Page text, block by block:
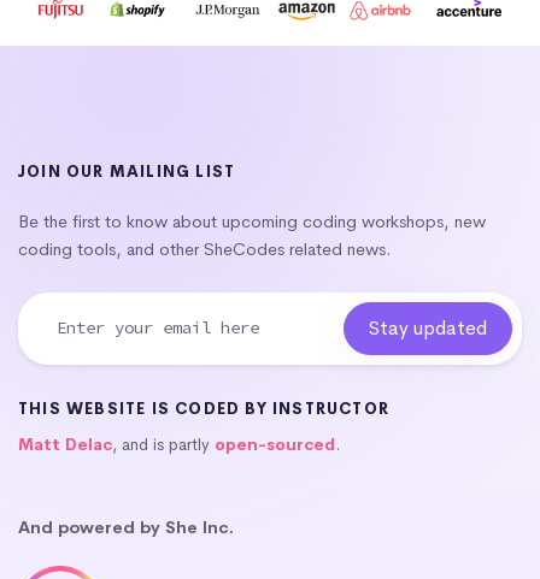
JOIN OUR MAILING LIST
Be the first to know about upcoming coding workshops, new
coding tools, and other SheCodes related news.
THIS WEBSITE IS CODED BY INSTRUCTOR
Matt Delac, and is partly open-sourced.
And powered by She Inc.